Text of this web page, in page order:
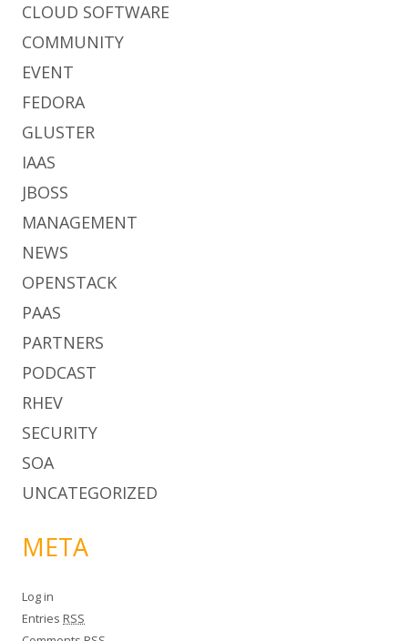
CLOUD SOFTWARE
COMMUNITY
EVENT
FEDORA
GLUSTER
IAAS
JBOSS
MANAGEMENT
NEWS
OPENSTACK
PAAS
PARTNERS
PODCAST
RHEV
SECURITY
SOA
UNCATEGORIZED
META
Log in
Entries RSS